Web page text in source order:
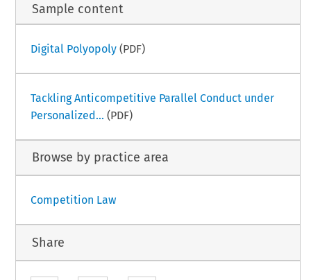
Sample content
Digital Polyopoly(PDF)
Tackling Anticompetitive Parallel Conduct under
Personalized... (PDF)
Browse by practice area
Competition Law
Share